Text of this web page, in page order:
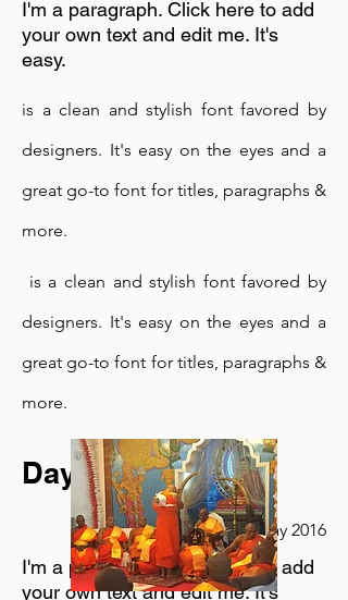
Day Retreat
23rd May 2016
I'm a paragraph. Click here to add
your own text and edit me. It's
I'm a paragraph. Click here to add
your own text and edit me. It's
easy.
is a clean and stylish font favored by
designers. It's easy on the eyes and a
great go-to font for titles, paragraphs &
more.
is a clean and stylish font favored by
designers. It's easy on the eyes and a
great go-to font for titles, paragraphs &
more.